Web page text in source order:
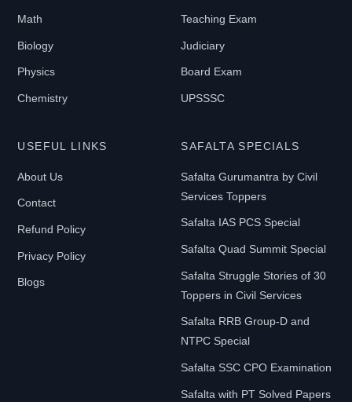
Math
Biology
Physics
Chemistry
Teaching Exam
Judiciary
Board Exam
UPSSSC
USEFUL LINKS
About Us
Contact
Refund Policy
Privacy Policy
Blogs
SAFALTA SPECIALS
Safalta Gurumantra by Civil
Services Toppers
Safalta IAS PCS Special
Safalta Quad Summit Special
Safalta Struggle Stories of 30
Toppers in Civil Services
Safalta RRB Group-D and
NTPC Special
Safalta SSC CPO Examination
Safalta with PT Solved Papers